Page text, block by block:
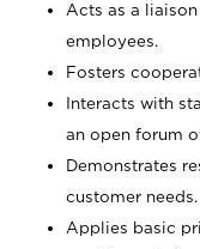
Acts as a
employees.
Fosters
Interacts with
an open forum
Demonstrates
customer needs.
Applies basic